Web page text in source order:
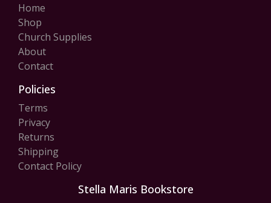
Home
Shop
Church Supplies
About
Contact
Policies
Terms
Privacy
Returns
Shipping
Contact Policy
Stella Maris Bookstore